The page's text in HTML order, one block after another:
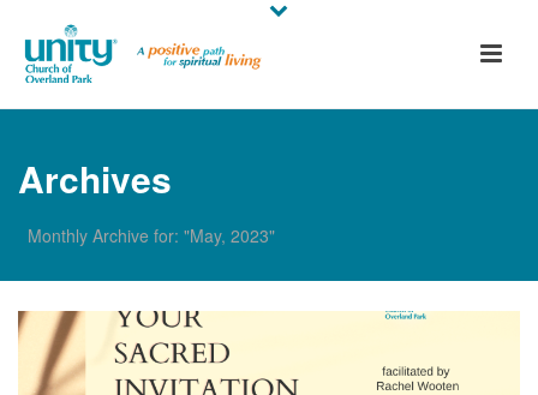
Archives
Monthly Archive for: "May, 2023"